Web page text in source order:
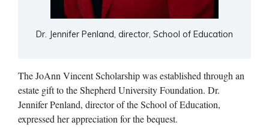
Dr. Jennifer Penland, director, School of Education
The JoAnn Vincent Scholarship was established through an
estate gift to the Shepherd University Foundation. Dr.
Jennifer Penland, director of the School of Education,
expressed her appreciation for the bequest.